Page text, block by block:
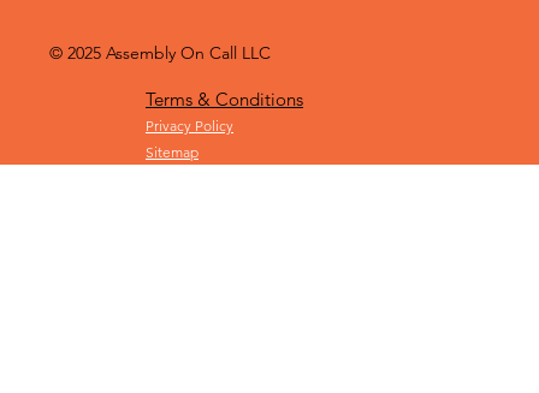
© 2025Assembly On Call LLC
Terms & Conditions
Privacy Policy
Sitemap